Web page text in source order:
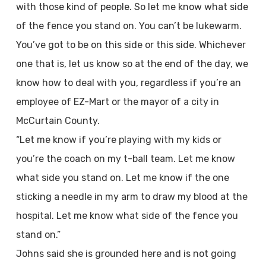
with those kind of people. So let me know what side
of the fence you stand on. You can’t be lukewarm.
You’ve got to be on this side or this side. Whichever
one that is, let us know so at the end of the day, we
know how to deal with you, regardless if you’re an
employee of EZ-Mart or the mayor of a city in
McCurtain County.
“Let me know if you’re playing with my kids or
you’re the coach on my t-ball team. Let me know
what side you stand on. Let me know if the one
sticking a needle in my arm to draw my blood at the
hospital. Let me know what side of the fence you
stand on.”
Johns said she is grounded here and is not going